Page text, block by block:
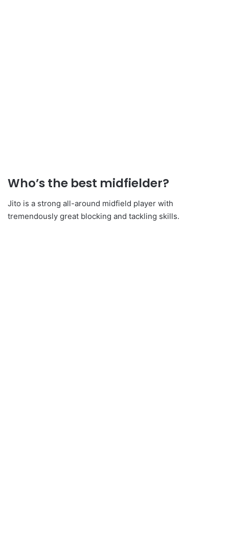
Who’s the best midfielder?
Jito is a strong all-around midfield player with
tremendously great blocking and tackling skills.